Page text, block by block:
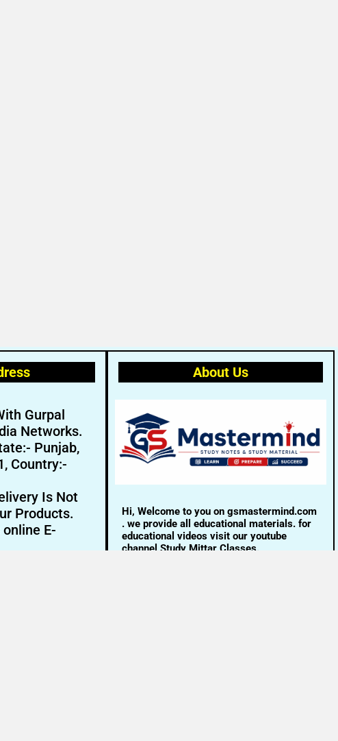
Gurpal
Networks.
Punjab,
Country:-
Is Not
Products.
E-
About Us
Hi, Welcome to you on gsmastermind.com
. we provide all educational materials. for
educational videos visit our youtube
channel Study Mittar Classes.